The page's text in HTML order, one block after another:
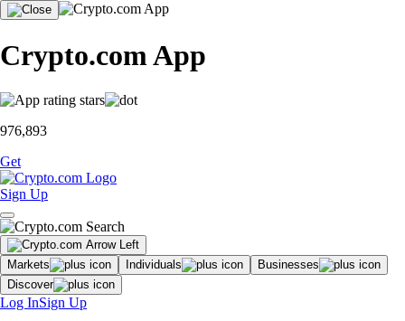
Crypto.com App
976,893
Get
Sign Up
Markets Individuals
Businesses
Discover
Log InSign Up